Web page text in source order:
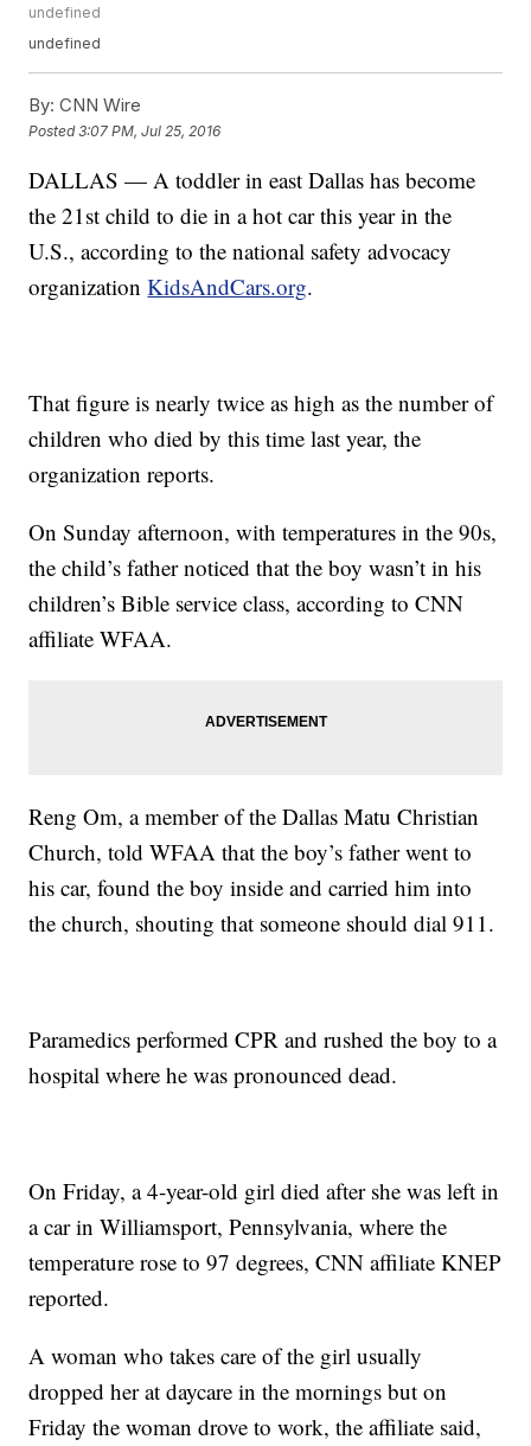
undefined
undefined
By: CNN Wire
Posted3:07 PM, Jul 25, 2016
DALLAS — A toddler in east Dallas has become
the 21st child to die in a hot car this year in the
U.S., according to the national safety advocacy
organizationKidsAndCars.org.
That figure is nearly twice as high as the number of
children who died by this time last year, the
organization reports.
On Sunday afternoon, with temperatures in the 90s,
the child’s father noticed that the boy wasn’t in his
children’s Bible service class, according to CNN
affiliate WFAA.
Reng Om, a member of the Dallas Matu Christian
Church, told WFAA that the boy’s father went to
his car, found the boy inside and carried him into
the church, shouting that someone should dial 911.
Paramedics performed CPR and rushed the boy to a
hospital where he was pronounced dead.
On Friday, a 4-year-old girl died after she was left in
a car in Williamsport, Pennsylvania, where the
temperature rose to 97 degrees, CNN affiliate KNEP
reported.
A woman who takes care of the girl usually
dropped her at daycare in the mornings but on
Friday the woman drove to work, the affiliate said,